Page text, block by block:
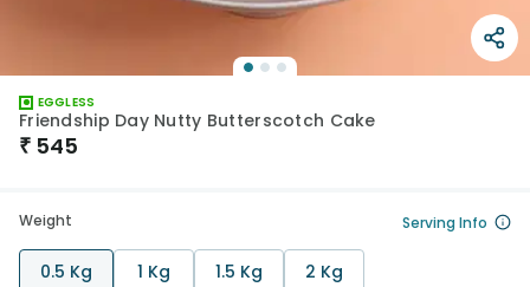
EGGLESS
Friendship Day Nutty Butterscotch Cake
₹ 545
Weight Serving Info
0.5 Kg 1 Kg 1.5 Kg 2 Kg